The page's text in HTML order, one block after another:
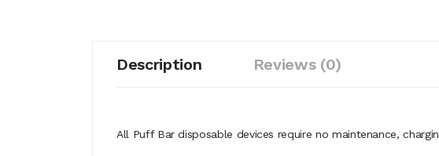
Description Reviews (0)
All Puff Bar disposable devices require no maintenance,